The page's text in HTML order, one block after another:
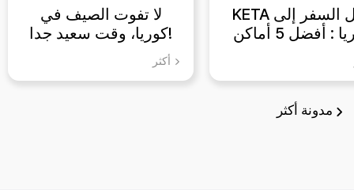
لا تفوت الصيف في
كوريا، وقت سعيد جدا!
KETA دليل السفر إلى
كوريا : أفضل 5 أماكن
جيونجي دو
مدونة أكثر